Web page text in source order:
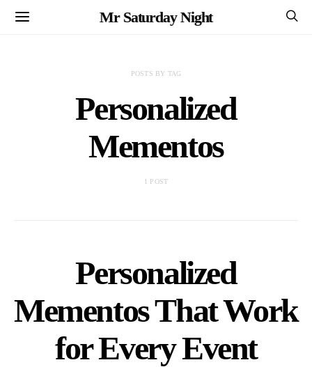
Mr Saturday Night
POSTS BY TAG
Personalized
Mementos
1 POST
Personalized
Mementos That Work
for Every Event